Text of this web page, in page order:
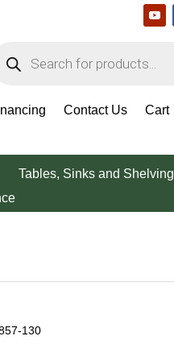
Contact Us Cart
Tables, Sinks and Shelving
130